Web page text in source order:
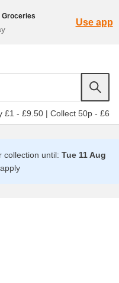
Use app
£1 - £9.50 | Collect 50p - £6
collection until: Tue 11 Aug